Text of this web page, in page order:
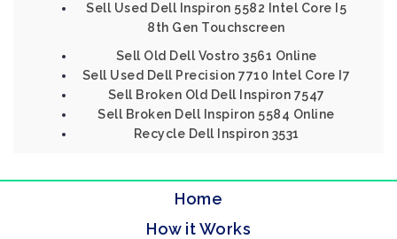
Sell Used Dell Inspiron 5582 Intel Core I5
8th Gen Touchscreen
Sell Old Dell Vostro 3561 Online
Sell Used Dell Precision 7710 Intel Core I7
Sell Broken Old Dell Inspiron 7547
Sell Broken Dell Inspiron 5584 Online
Recycle Dell Inspiron 3531
Home
How it Works